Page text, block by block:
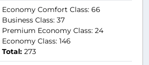
Economy Comfort Class: 66
Business Class: 37
Premium Economy Class: 24
Economy Class: 146
Total: 273